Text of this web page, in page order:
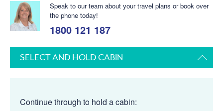
Speak to our team about your travel plans or book over
the phone today!
1800 121 187
SELECT AND HOLD CABIN
Continue through to hold a cabin: